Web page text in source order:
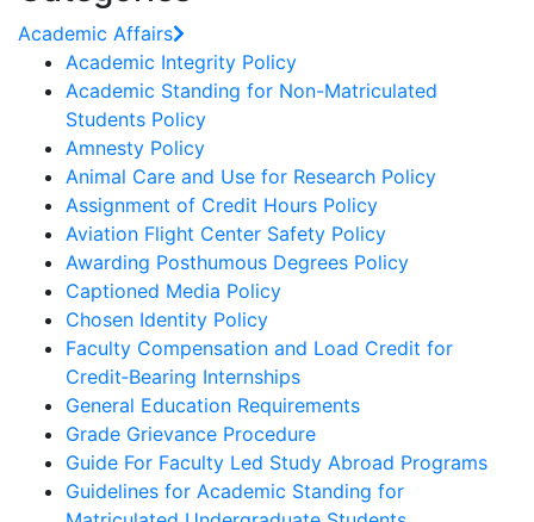
Academic Affairs
Academic Integrity Policy
Academic Standing for Non-Matriculated
Students Policy
Amnesty Policy
Animal Care and Use for Research Policy
Assignment of Credit Hours Policy
Aviation Flight Center Safety Policy
Awarding Posthumous Degrees Policy
Captioned Media Policy
Chosen Identity Policy
Faculty Compensation and Load Credit for
Credit‐Bearing Internships
General Education Requirements
Grade Grievance Procedure
Guide For Faculty Led Study Abroad Programs
Guidelines for Academic Standing for